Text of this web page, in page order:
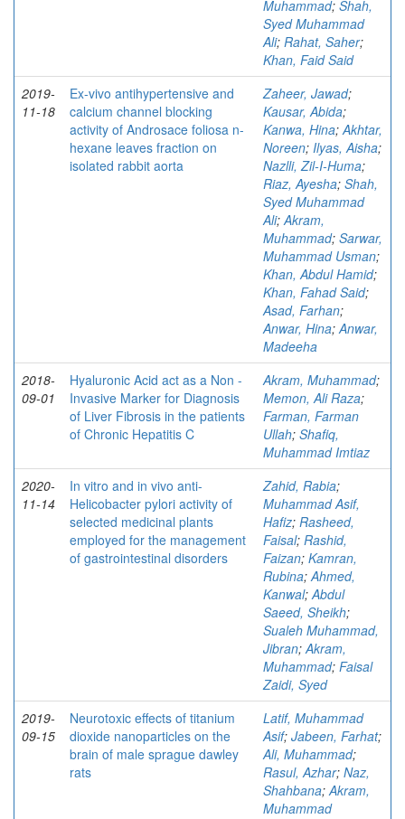
Muhammad; Shah,
Syed Muhammad
Ali; Rahat, Saher;
Khan, Faid Said
2019-
11-18
Ex-vivo antihypertensive and
calcium channel blocking
activity of Androsace foliosa n-
hexane leaves fraction on
isolated rabbit aorta
Zaheer, Jawad;
Kausar, Abida;
Kanwa, Hina;Akhtar,
Noreen; Ilyas, Aisha;
Nazlli, Zil-I-Huma;
Riaz, Ayesha; Shah,
Syed Muhammad
Ali;Akram,
Muhammad; Sarwar,
Muhammad Usman;
Khan, Abdul Hamid;
Khan, Fahad Said;
Asad, Farhan;
Anwar, Hina;Anwar,
Madeeha
2018-
09-01
Hyaluronic Acid act as a Non -
Invasive Marker for Diagnosis
of Liver Fibrosis in the patients
of Chronic Hepatitis C
Akram, Muhammad;
Memon, Ali Raza;
Farman, Farman
Ullah; Shafiq,
Muhammad Imtiaz
2020-
11-14
In vitro and in vivo anti-
Helicobacter pylori activity of
selected medicinal plants
employed for the management
of gastrointestinal disorders
Zahid, Rabia;
Muhammad Asif,
Hafiz; Rasheed,
Faisal; Rashid,
Faizan; Kamran,
Rubina;Ahmed,
Kanwal;Abdul
Saeed, Sheikh;
Sualeh Muhammad,
Jibran;Akram,
Muhammad; Faisal
Zaidi, Syed
2019-
09-15
Neurotoxic effects of titanium
dioxide nanoparticles on the
brain of male sprague dawley
rats
Latif, Muhammad
Asif; Jabeen, Farhat;
Ali, Muhammad;
Rasul, Azhar; Naz,
Shahbana;Akram,
Muhammad